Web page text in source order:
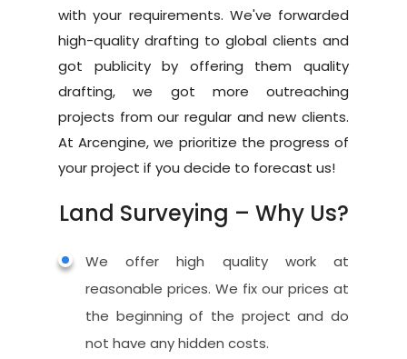
with your requirements. We've forwarded
high-quality drafting to global clients and
got publicity by offering them quality
drafting, we got more outreaching
projects from our regular and new clients.
At Arcengine, we prioritize the progress of
your project if you decide to forecast us!
Land Surveying – Why Us?
We offer high quality work at
reasonable prices. We fix our prices at
the beginning of the project and do
not have any hidden costs.
CAD Conversion
Structural
MEP
Scan to BIM
CAD to Revit
As Built Model
Exterior Rendering
3D Floor Plan
Interior Rendering
2D Floor Plan
Bird Eye View
360 Rendering
Interactive &
VR
Virtual Reality
Virtual Tours
Animated Tours
Virtual Staging
Mobile & Web VR